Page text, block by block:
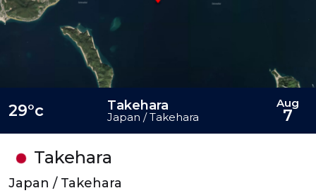
Takehara
Japan / Takehara
29°c Takehara
Japan / Takehara
Aug
7